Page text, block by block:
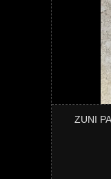
ZUNI